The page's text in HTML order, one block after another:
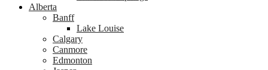
Alberta
Banff
Lake Louise
Calgary
Canmore
Edmonton